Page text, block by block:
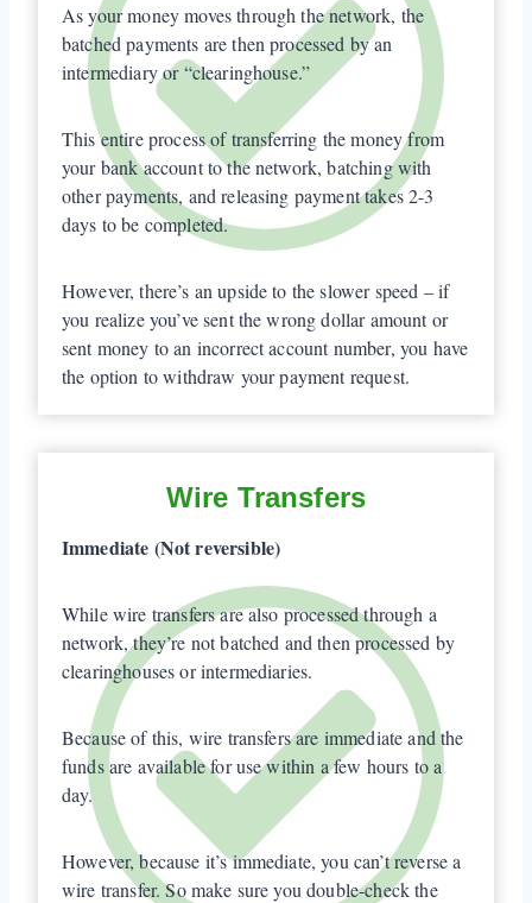
As your money moves through the network, the
batched payments are then processed by an
intermediary or “clearinghouse.”
This entire process of transferring the money from
your bank account to the network, batching with
other payments, and releasing payment takes 2-3
days to be completed.
However, there’s an upside to the slower speed – if
you realize you’ve sent the wrong dollar amount or
sent money to an incorrect account number, you have
the option to withdraw your payment request.
Wire Transfers
Immediate (Not reversible)
While wire transfers are also processed through a
network, they’re not batched and then processed by
clearinghouses or intermediaries.
Because of this, wire transfers are immediate and the
funds are available for use within a few hours to a
day.
However, because it’s immediate, you can’t reverse a
wire transfer. So make sure you double-check the